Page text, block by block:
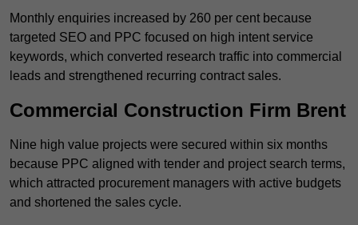
Monthly enquiries increased by 260 per cent because
targeted SEO and PPC focused on high intent service
keywords, which converted research traffic into commercial
leads and strengthened recurring contract sales.
Commercial Construction Firm Brent
Nine high value projects were secured within six months
because PPC aligned with tender and project search terms,
which attracted procurement managers with active budgets
and shortened the sales cycle.